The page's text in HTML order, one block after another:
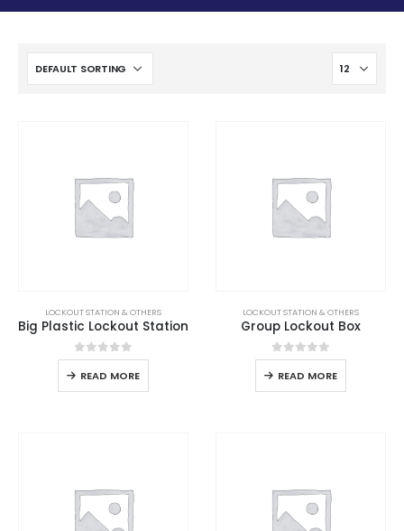
LOCKOUT STATION & OTHERS
Big Plastic Lockout Station
0out of 5
READ MORE
LOCKOUT STATION & OTHERS
Group Lockout Box
0out of 5
READ MORE